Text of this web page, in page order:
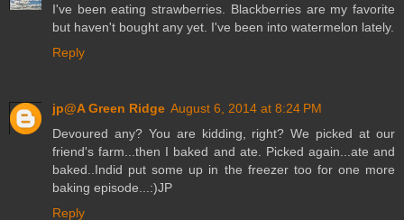
I've been eating strawberries. Blackberries are my favorite
but haven't bought any yet. I've been into watermelon lately.
Reply
jp@A Green Ridge August 6, 2014 at 8:24 PM
Devoured any? You are kidding, right? We picked at our
friend's farm...then I baked and ate. Picked again...ate and
baked..Indid put some up in the freezer too for one more
baking episode...:)JP
Reply